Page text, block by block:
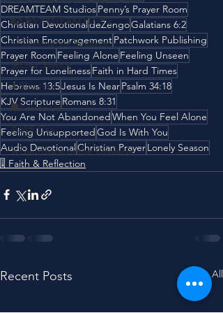
🎧DREAMTEAM DJ™'s
🌱Community Recipes
🦋End Silence
✝️Bless It
🛡️Armor Up
💪WE Can
⚔️Gaurdians of the Oniverse
DREAMTEAM StudiosPenny’s Prayer Room
Christian DevotionaldeZengoGalatians 6:2
Christian EncouragementPatchwork Publishing
Prayer Room Feeling Alone Feeling Unseen
Prayer for LonelinessFaith in Hard Times
Hebrews 13:5Jesus Is NearPsalm 34:18
KJV Scripture Romans 8:31
You Are Not AbandonedWhen You Feel Alone
Feeling UnsupportedGod Is With You
Audio DevotionalChristian PrayerLonely Season
🎚️ Faith & Reflection
Recent Posts See All